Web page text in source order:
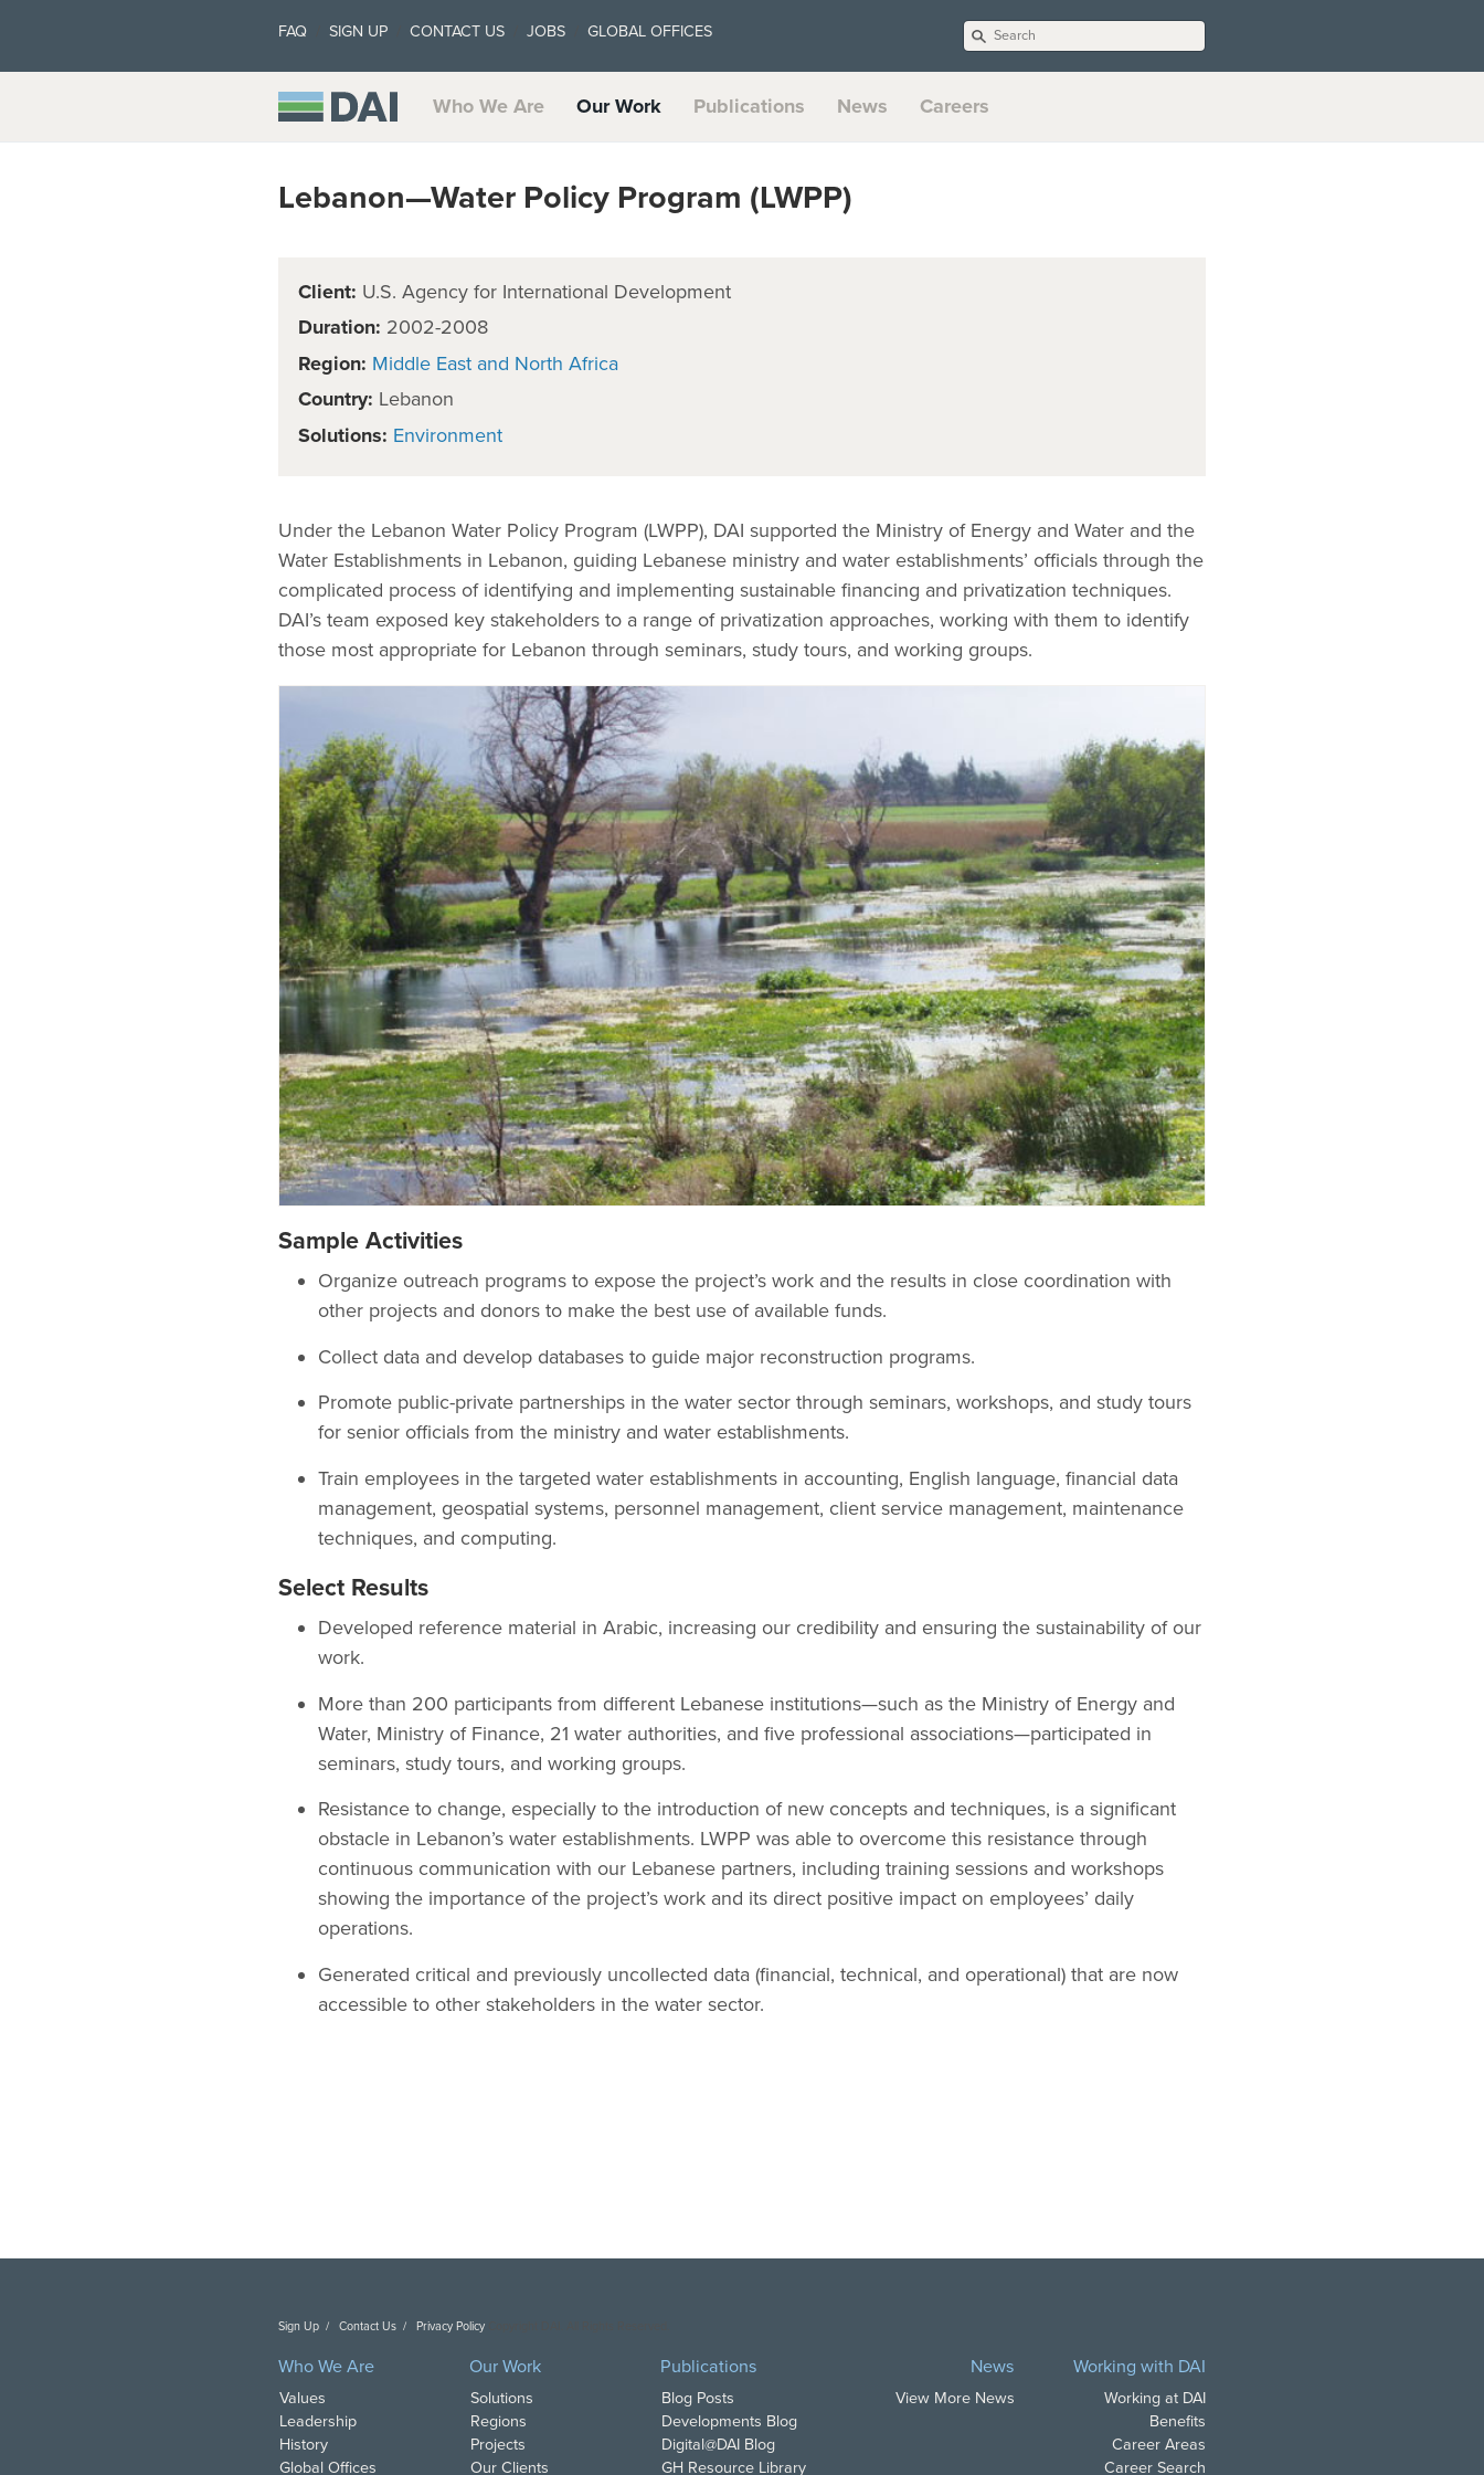
FAQ SIGN UP CONTACT US JOBS GLOBAL OFFICES
Who We Are Our Work Publications News Careers
Lebanon—Water Policy Program (LWPP)
Client: U.S. Agency for International Development
Duration: 2002-2008
Region: Middle East and North Africa
Country: Lebanon
Solutions: Environment
Under the Lebanon Water Policy Program (LWPP), DAI supported the Ministry of Energy and Water and the
Water Establishments in Lebanon, guiding Lebanese ministry and water establishments’ officials through the
complicated process of identifying and implementing sustainable financing and privatization techniques.
DAI’s team exposed key stakeholders to a range of privatization approaches, working with them to identify
those most appropriate for Lebanon through seminars, study tours, and working groups.
Sample Activities
Organize outreach programs to expose the project’s work and the results in close coordination with
other projects and donors to make the best use of available funds.
Collect data and develop databases to guide major reconstruction programs.
Promote public-private partnerships in the water sector through seminars, workshops, and study tours
for senior officials from the ministry and water establishments.
Train employees in the targeted water establishments in accounting, English language, financial data
management, geospatial systems, personnel management, client service management, maintenance
techniques, and computing.
Select Results
Developed reference material in Arabic, increasing our credibility and ensuring the sustainability of our
work.
More than 200 participants from different Lebanese institutions—such as the Ministry of Energy and
Water, Ministry of Finance, 21 water authorities, and five professional associations—participated in
seminars, study tours, and working groups.
Resistance to change, especially to the introduction of new concepts and techniques, is a significant
obstacle in Lebanon’s water establishments. LWPP was able to overcome this resistance through
continuous communication with our Lebanese partners, including training sessions and workshops
showing the importance of the project’s work and its direct positive impact on employees’ daily
operations.
Generated critical and previously uncollected data (financial, technical, and operational) that are now
accessible to other stakeholders in the water sector.
Sign Up Contact Us Privacy Policy
Who We Are
Values
Leadership
History
Global Offices
Our Work
Solutions
Regions
Projects
Our Clients
Publications
Blog Posts
Developments Blog
Digital@DAI Blog
GH Resource Library
News
View More News
Working with DAI
Working at DAI
Benefits
Career Areas
Career Search